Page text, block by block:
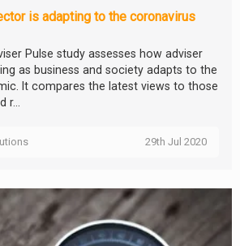
is adapting to the coronavirus
Pulse study assesses how adviser
as business and society adapts to the
It compares the latest views to those
29th Jul 2020